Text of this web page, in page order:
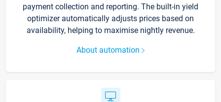
payment collection and reporting. The built-in yield
optimizer automatically adjusts prices based on
availability, helping to maximise nightly revenue.
About automation